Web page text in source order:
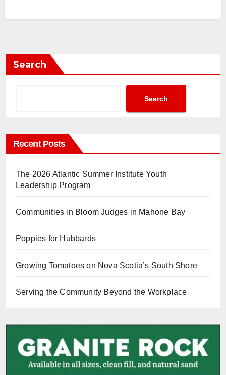
Search
Search
Recent Posts
The 2026 Atlantic Summer Institute Youth
Leadership Program
Communities in Bloom Judges in Mahone Bay
Poppies for Hubbards
Growing Tomatoes on Nova Scotia’s South Shore
Serving the Community Beyond the Workplace